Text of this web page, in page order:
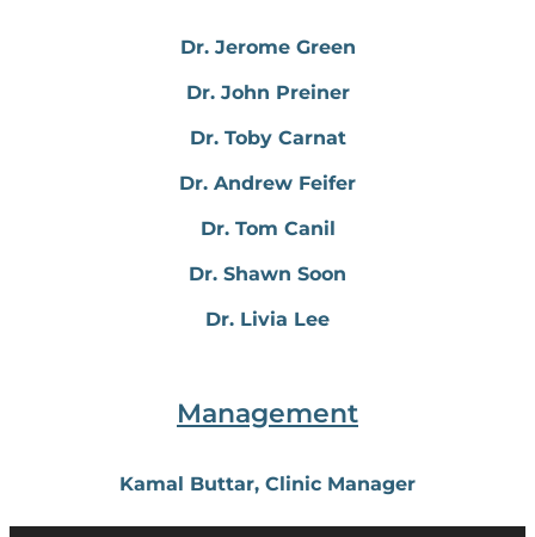
Dr. Jerome Green
Dr. John Preiner
Dr. Toby Carnat
Dr. Andrew Feifer
Dr. Tom Canil
Dr. Shawn Soon
Dr. Livia Lee
Management
Kamal Buttar, Clinic Manager